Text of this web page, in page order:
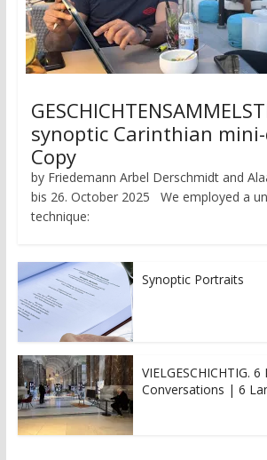
synoptic Carinthian
Copy
by Friedemann Arbel Derschmidt and
bis 26. October 2025 We employed a
technique:
Synoptic Portraits
VIELGESCHICHTIG.
Conversations | 6